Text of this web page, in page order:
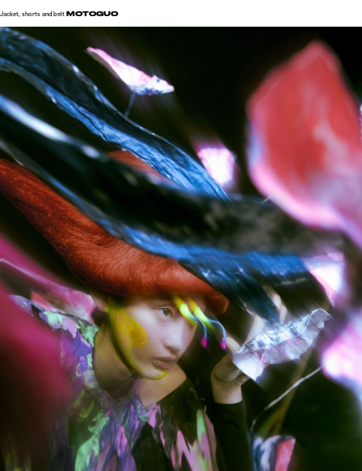
Jacket, shorts and belt MOTOGUO